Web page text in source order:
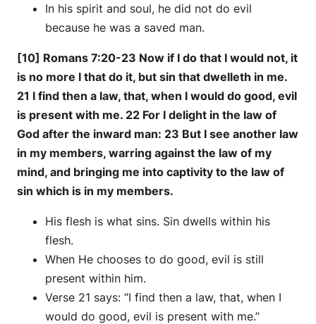
In his spirit and soul, he did not do evil
because he was a saved man.
[10] Romans 7:20-23 Now if I do that I would not, it
is no more I that do it, but sin that dwelleth in me.
21 I find then a law, that, when I would do good, evil
is present with me. 22 For I delight in the law of
God after the inward man: 23 But I see another law
in my members, warring against the law of my
mind, and bringing me into captivity to the law of
sin which is in my members.
His flesh is what sins. Sin dwells within his
flesh.
When He chooses to do good, evil is still
present within him.
Verse 21 says: “I find then a law, that, when I
would do good, evil is present with me.”